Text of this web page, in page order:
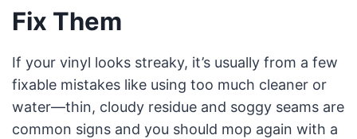
Fix Them
If your vinyl looks streaky, it’s usually from a few
fixable mistakes like using too much cleaner or
water—thin, cloudy residue and soggy seams are
common signs and you should mop again with a